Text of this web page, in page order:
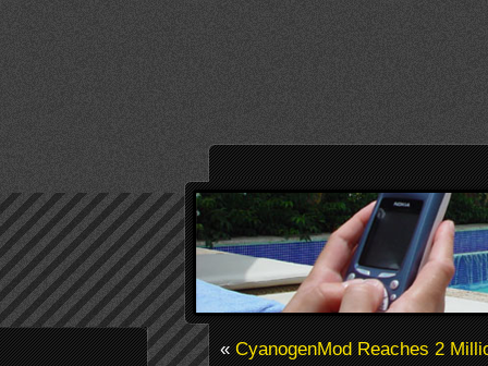
«CyanogenMod Reaches 2